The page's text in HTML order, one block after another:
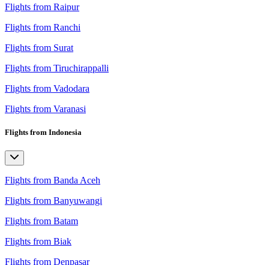
Flights from Raipur
Flights from Ranchi
Flights from Surat
Flights from Tiruchirappalli
Flights from Vadodara
Flights from Varanasi
Flights from Indonesia
Flights from Banda Aceh
Flights from Banyuwangi
Flights from Batam
Flights from Biak
Flights from Denpasar